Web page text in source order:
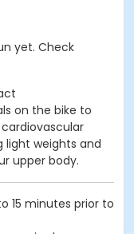
yet. Check
on the bike to
light weights and
upper body.
15 minutes prior to